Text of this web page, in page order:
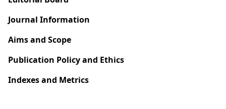
Journal Information
Aims and Scope
Publication Policy and Ethics
Indexes and Metrics